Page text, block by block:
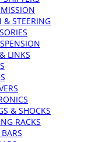
& STEERING
LINKS
& SHOCKS
RACKS